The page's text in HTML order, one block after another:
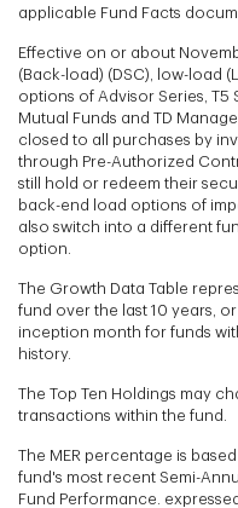
applicable Fund Facts
Effective on or about
(Back-load) (DSC), low-load
options of Advisor Series, T5
Mutual Funds and TD
closed to all purchases by
through Pre-Authorized
still hold or redeem their
back-end load options of
also switch into a different
option.
The Growth Data Table
fund over the last 10 years,
inception month for funds
history.
The Top Ten Holdings may
transactions within the fund.
The MER percentage is
fund's most recent Semi-
Fund Performance.